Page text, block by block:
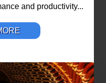
and productivity...